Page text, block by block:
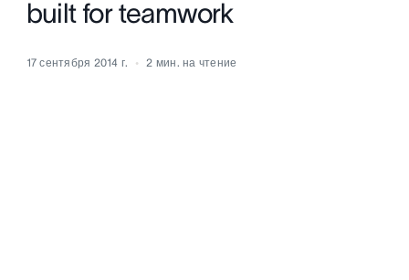
built for teamwork
17 сентября 2014 г. 2 мин. на чтение